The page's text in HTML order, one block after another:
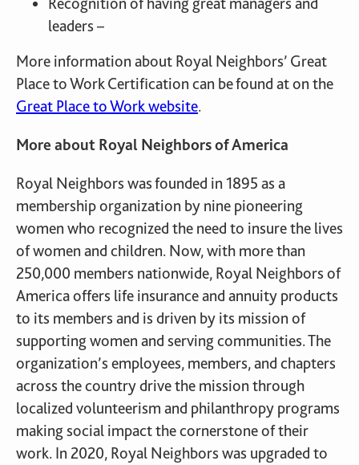
leaders –
More information about Royal Neighbors’ Great
Place to Work Certification can be found at on the
Great Place to Work website.
More about Royal Neighbors of America
Royal Neighbors was founded in 1895 as a
membership organization by nine pioneering
women who recognized the need to insure the lives
of women and children. Now, with more than
250,000 members nationwide, Royal Neighbors of
America offers life insurance and annuity products
to its members and is driven by its mission of
supporting women and serving communities. The
organization’s employees, members, and chapters
across the country drive the mission through
localized volunteerism and philanthropy programs
making social impact the cornerstone of their
work. In 2020, Royal Neighbors was upgraded to